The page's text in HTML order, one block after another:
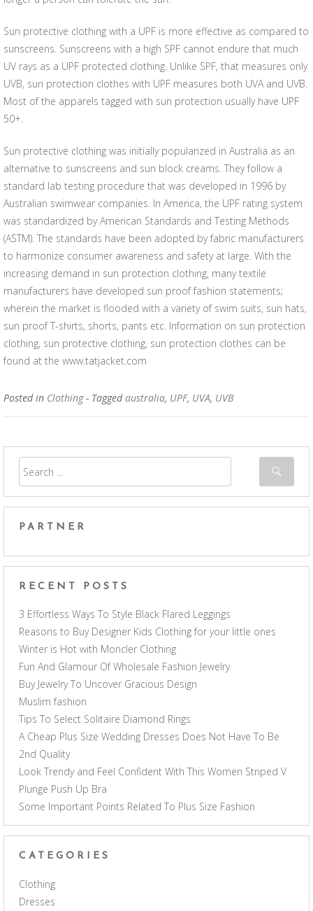
Sun protective clothing with a UPF is more effective as compared to
sunscreens. Sunscreens with a high SPF cannot endure that much
UV rays as a UPF protected clothing. Unlike SPF, that measures only
UVB, sun protection clothes with UPF measures both UVA and UVB.
Most of the apparels tagged with sun protection usually have UPF
50+.
Sun protective clothing was initially popularized in Australia as an
alternative to sunscreens and sun block creams. They follow a
standard lab testing procedure that was developed in 1996 by
Australian swimwear companies. In America, the UPF rating system
was standardized by American Standards and Testing Methods
(ASTM). The standards have been adopted by fabric manufacturers
to harmonize consumer awareness and safety at large. With the
increasing demand in sun protection clothing, many textile
manufacturers have developed sun proof fashion statements;
wherein the market is flooded with a variety of swim suits, sun hats,
sun proof T-shirts, shorts, pants etc. Information on sun protection
clothing, sun protective clothing, sun protection clothes can be
found at the www.tatjacket.com
Posted in Clothing - Taggedaustralia, UPF, UVA, UVB
PARTNER
RECENT POSTS
3 Effortless Ways To Style Black Flared Leggings
Reasons to Buy Designer Kids Clothing for your little ones
Winter is Hot with Moncler Clothing
Fun And Glamour Of Wholesale Fashion Jewelry
Buy Jewelry To Uncover Gracious Design
Muslim fashion
Tips To Select Solitaire Diamond Rings
A Cheap Plus Size Wedding Dresses Does Not Have To Be
2nd Quality
Look Trendy and Feel Confident With This Women Striped V
Plunge Push Up Bra
Some Important Points Related To Plus Size Fashion
CATEGORIES
Clothing
Dresses